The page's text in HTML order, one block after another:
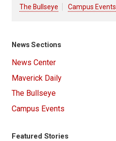
The Bullseye
Campus Events
News Sections
News Center
Maverick Daily
The Bullseye
Campus Events
Featured Stories